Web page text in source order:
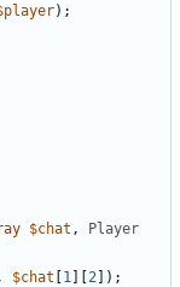
);
$chat ,
Player
, $chat [1 ][2]);